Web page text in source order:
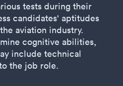
tests during their
candidates' aptitudes
aviation industry.
cognitive abilities,
include technical
the job role.